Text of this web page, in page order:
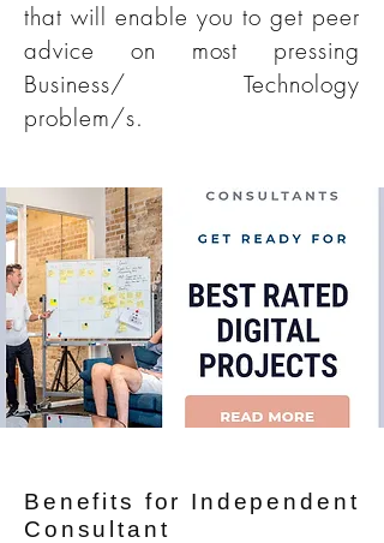
that will enable you to get peer
advice on most pressing
Business/ Technology
problem/s.
Benefits for Independent
Consultant